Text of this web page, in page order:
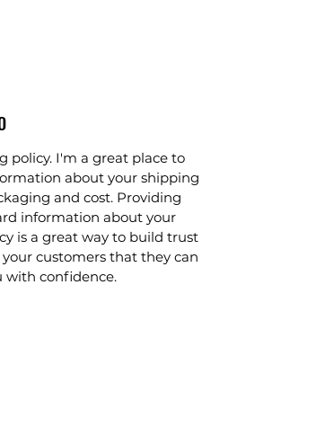
policy. I'm a great place to
about your shipping
and cost. Providing
information about your
is a great way to build trust
customers that they can
with confidence.